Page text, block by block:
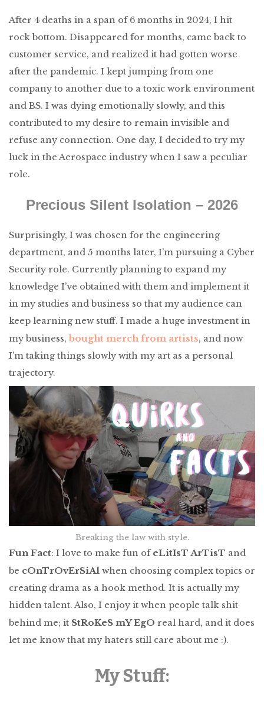
After 4 deaths in a span of 6 months in 2024, I hit
rock bottom. Disappeared for months, came back to
customer service, and realized it had gotten worse
after the pandemic. I kept jumping from one
company to another due to a toxic work environment
and BS. I was dying emotionally slowly, and this
contributed to my desire to remain invisible and
refuse any connection. One day, I decided to try my
luck in the Aerospace industry when I saw a peculiar
role.
Precious Silent Isolation – 2026
Surprisingly, I was chosen for the engineering
department, and 5 months later, I’m pursuing a Cyber
Security role. Currently planning to expand my
knowledge I’ve obtained with them and implement it
in my studies and business so that my audience can
keep learning new stuff. I made a huge investment in
my business, bought merch from artists, and now
I’m taking things slowly with my art as a personal
trajectory.
Breaking the law with style.
Fun Fact: I love to make fun ofeLitIsT ArTisT and
be cOnTrOvErSiAl when choosing complex topics or
creating drama as a hook method. It is actually my
hidden talent. Also, I enjoy it when people talk shit
behind me; it StRoKeS mY EgO real hard, and it does
let me know that my haters still care about me :).
My Stuff: